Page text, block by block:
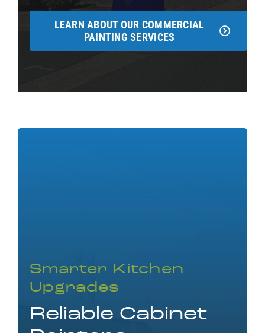
LEARN ABOUT OUR COMMERCIAL
PAINTING SERVICES
Smarter Kitchen
Upgrades
Reliable Cabinet